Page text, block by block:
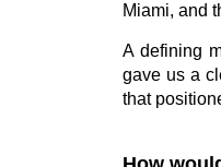
Miami, and
A defining
gave us a
that